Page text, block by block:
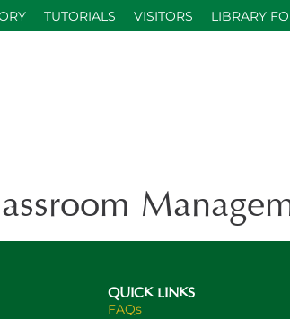
TUTORIALS VISITORS LIBRARY
QUICK LINKS
FAQs